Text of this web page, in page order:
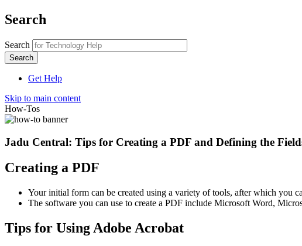
Search
Search
Get Help
Skip to main content
How-Tos
Jadu Central: Tips for Creating a PDF and Defining the
Creating a PDF
Your initial form can be created using a variety of tools, after which you
The software you can use to create a PDF include Microsoft Word,
Tips for Using Adobe Acrobat